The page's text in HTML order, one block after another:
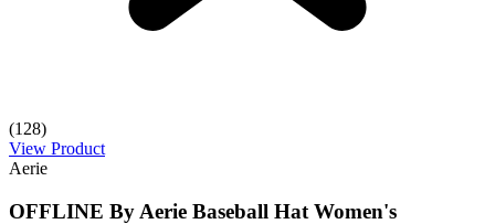
(128)
View Product
Aerie
OFFLINE By Aerie Baseball Hat Women's